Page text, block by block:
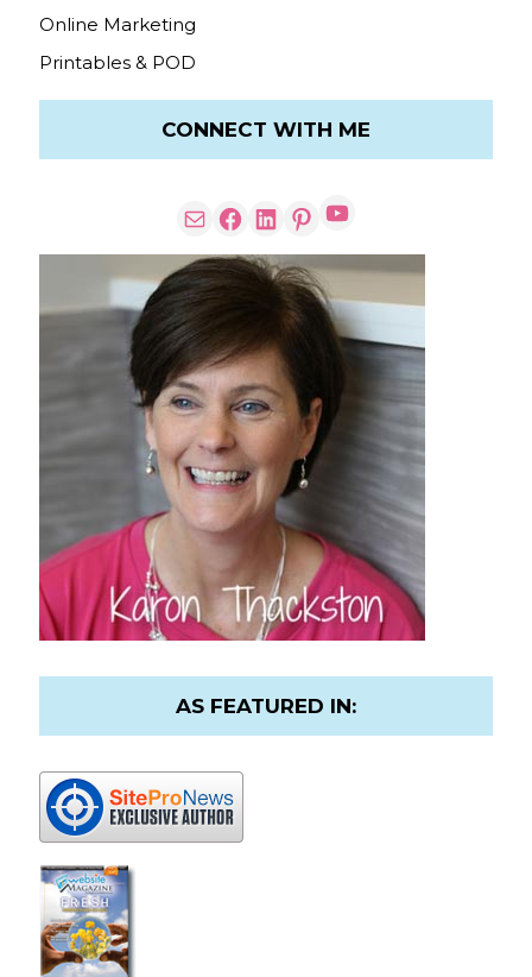
Online Marketing
Printables & POD
CONNECT WITH ME
AS FEATURED IN: